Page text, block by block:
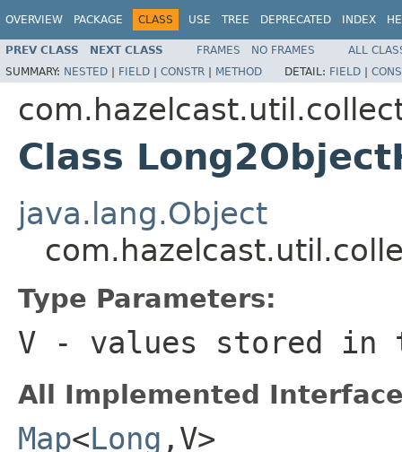
OVERVIEW PACKAGE CLASS USE TREE DEPRECATED INDEX
PREV CLASS NEXT CLASS FRAMES NO FRAMES
ALL
SUMMARY: NESTED | FIELD | CONSTR | METHOD DETAIL: FIELD |
Class
java.lang.Object
Type Parameters:
V - values stored in
All Implemented
Map<Long ,V>